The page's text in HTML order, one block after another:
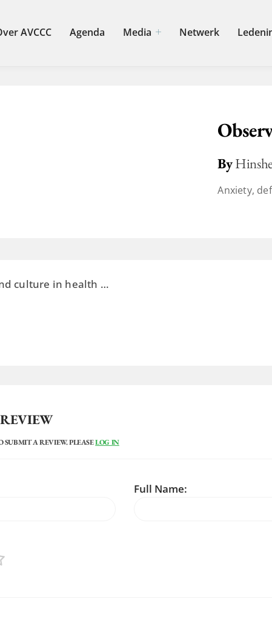
AVCCC Agenda Media Netwerk
By
Anxiety,
culture in health …
SUBMIT A REVIEW. PLEASELOG IN
Full Name: